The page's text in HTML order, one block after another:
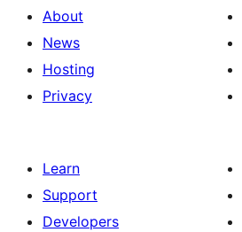
About
News
Hosting
Privacy
Learn
Support
Developers